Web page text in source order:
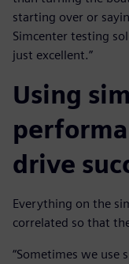
starting over or
Simcenter testing
just excellent.”
Using
drive
Everything on the
correlated so that
“Sometimes we use